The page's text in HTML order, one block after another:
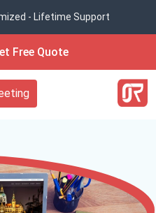
- Lifetime Support
Free Quote